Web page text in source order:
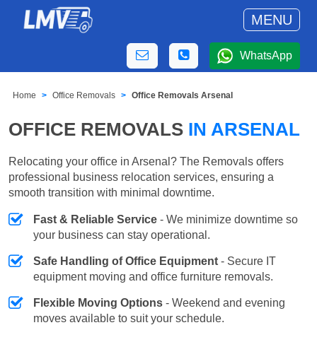
MENU
WhatsApp
Home Office Removals Office Removals Arsenal
OFFICE REMOVALS IN ARSENAL
Relocating your office in Arsenal? The Removals offers
professional business relocation services, ensuring a
smooth transition with minimal downtime.
Fast & Reliable Service - We minimize downtime so
your business can stay operational.
Safe Handling of Office Equipment - Secure IT
equipment moving and office furniture removals.
Flexible Moving Options - Weekend and evening
moves available to suit your schedule.